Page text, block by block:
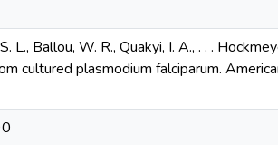
L., Ballou, W. R., Quakyi, I. A., . . .
cultured plasmodium falciparum.